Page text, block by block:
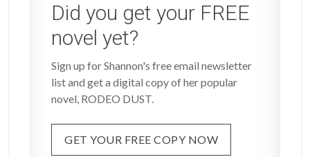
Did you get your FREE
novel yet?
Sign up for Shannon's free email newsletter
list and get a digital copy of her popular
novel, RODEO DUST.
GET YOUR FREE COPY NOW